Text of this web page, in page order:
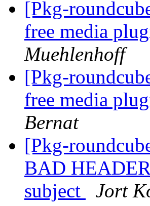
[Pkg-
free media
Muehlenhoff
[Pkg-
free media
Bernat
[Pkg-
BAD
subject
Jort